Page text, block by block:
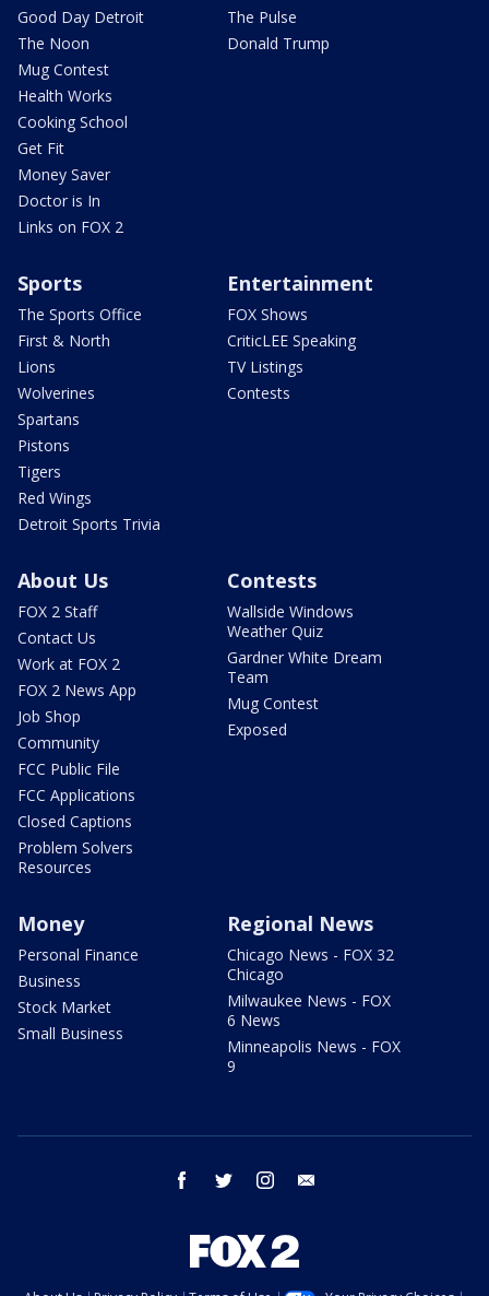
Good Day Detroit
The Noon
Mug Contest
Health Works
Cooking School
Get Fit
Money Saver
Doctor is In
Links on FOX 2
The Pulse
Donald Trump
Sports
The Sports Office
First & North
Lions
Wolverines
Spartans
Pistons
Tigers
Red Wings
Detroit Sports Trivia
Entertainment
FOX Shows
CriticLEE Speaking
TV Listings
Contests
About Us
FOX 2 Staff
Contact Us
Work at FOX 2
FOX 2 News App
Job Shop
Community
FCC Public File
FCC Applications
Closed Captions
Problem Solvers
Resources
Contests
Wallside Windows
Weather Quiz
Gardner White Dream
Team
Mug Contest
Exposed
Money
Personal Finance
Business
Stock Market
Small Business
Regional News
Chicago News - FOX 32
Chicago
Milwaukee News - FOX
6 News
Minneapolis News - FOX
9
facebook twitter instagram